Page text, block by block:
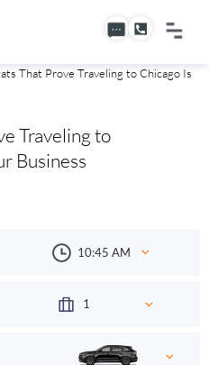
That Prove Traveling to Chicago Is
Traveling to
Business